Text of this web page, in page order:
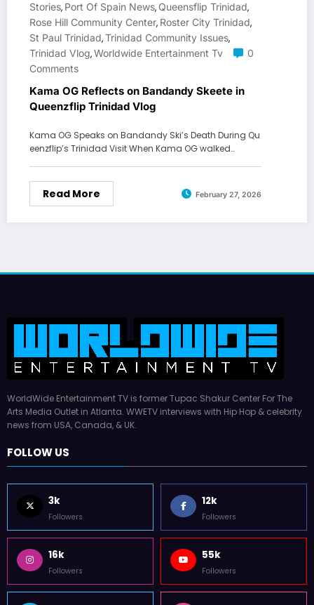
Stories, Port Of Spain News, Queensflip Trinidad,
Rose Hill Community Center, Roster City Trinidad,
St Paul Trinidad,Trinidad Community Issues,
Trinidad Vlog,Worldwide Entertainment Tv
0
Comments
Kama OG Reflects on Bandandy Skeete in
Queenzflip Trinidad Vlog
Kama OG Speaks on Bandandy Ski’s Death During Qu
eenzflip’s Trinidad Visit When Kama OG walked…
Read More February 27, 2026
WorldWide Entertainment TV is former Tupac Shakur Center For The
Arts Media Outlet in Atlanta. WWETV interviews with Hip Hop & celebrity
news from USA, Canada, & UK.
FOLLOW US
3k
Followers
12k
Followers
16k
Followers
55k
Followers